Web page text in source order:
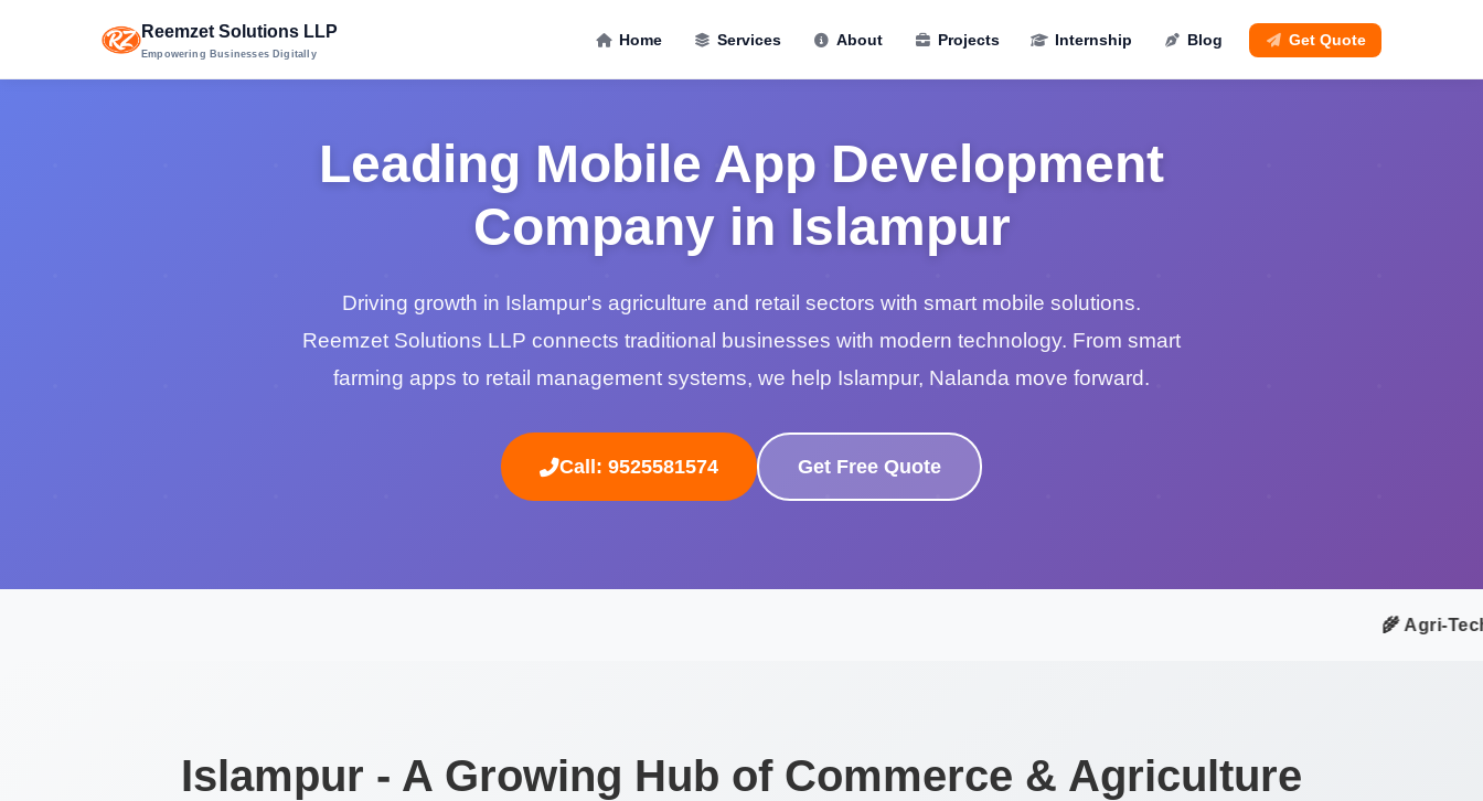
Reemzet Solutions LLP
Empowering Businesses Digitally
Home Services About Projects Internship Blog Get Quote
Leading Mobile App Development
Company in Islampur
Driving growth in Islampur's agriculture and retail sectors with smart mobile solutions.
Reemzet Solutions LLP connects traditional businesses with modern technology. From smart
farming apps to retail management systems, we help Islampur, Nalanda move forward.
Call: 9525581574 Get Free Quote
🌾 Agri-Tech
Islampur - A Growing Hub of Commerce & Agriculture